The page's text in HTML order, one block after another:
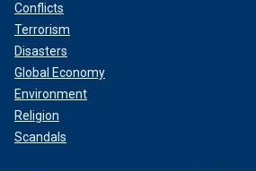
Conflicts
Terrorism
Disasters
Global Economy
Environment
Religion
Scandals